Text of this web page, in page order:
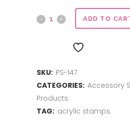
Mason
ADD TO
SKU: PS-147
CATEGORIES: Accessory
Products
TAG: acrylic stamps